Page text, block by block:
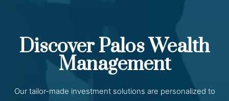
Discover Palos Wealth
Management
Our tailor-made investment solutions are personalized to